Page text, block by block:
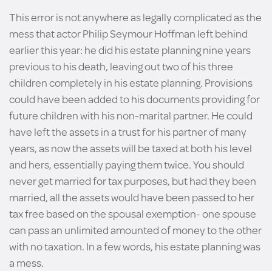
This error is not anywhere as legally complicated as the
mess that actor Philip Seymour Hoffman left behind
earlier this year: he did his estate planning nine years
previous to his death, leaving out two of his three
children completely in his estate planning. Provisions
could have been added to his documents providing for
future children with his non-marital partner. He could
have left the assets in a trust for his partner of many
years, as now the assets will be taxed at both his level
and hers, essentially paying them twice. You should
never get married for tax purposes, but had they been
married, all the assets would have been passed to her
tax free based on the spousal exemption- one spouse
can pass an unlimited amounted of money to the other
with no taxation. In a few words, his estate planning was
a mess.